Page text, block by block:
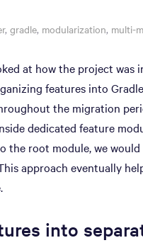
, gradle, modularization, multi-
at how the project was
features into
the migration
dedicated feature
the root module, we
approach eventually
into